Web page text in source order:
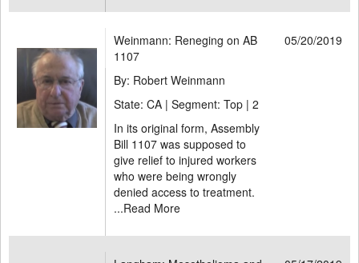
Weinmann: Reneging on AB
1107
05/20/2019
By: Robert Weinmann
State: CA | Segment: Top | 2
In its original form, Assembly
Bill 1107 was supposed to
give relief to injured workers
who were being wrongly
denied access to treatment.
...Read More